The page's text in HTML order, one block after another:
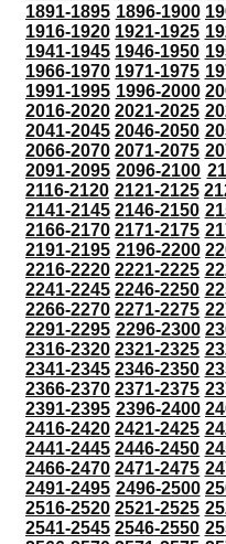
1891-1895 1896-1900
1916-1920 1921-1925
1941-1945 1946-1950
1966-1970 1971-1975
1991-1995 1996-2000
2016-2020 2021-2025
2041-2045 2046-2050
2066-2070 2071-2075
2091-2095 2096-2100
2116-2120 2121-2125
2141-2145 2146-2150
2166-2170 2171-2175
2191-2195 2196-2200
2216-2220 2221-2225
2241-2245 2246-2250
2266-2270 2271-2275
2291-2295 2296-2300
2316-2320 2321-2325
2341-2345 2346-2350
2366-2370 2371-2375
2391-2395 2396-2400
2416-2420 2421-2425
2441-2445 2446-2450
2466-2470 2471-2475
2491-2495 2496-2500
2516-2520 2521-2525
2541-2545 2546-2550